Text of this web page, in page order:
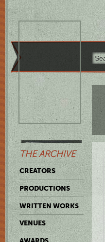
THE ARCHIVE
CREATORS
PRODUCTIONS
WRITTEN WORKS
VENUES